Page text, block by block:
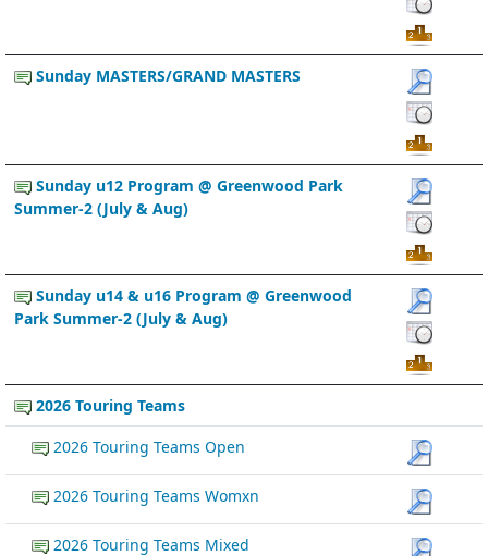
Sunday MASTERS/GRAND MASTERS
Sunday u12 Program @ Greenwood Park
Summer-2 (July & Aug)
Sunday u14 & u16 Program @ Greenwood
Park Summer-2 (July & Aug)
2026 Touring Teams
2026 Touring Teams Open
2026 Touring Teams Womxn
2026 Touring Teams Mixed